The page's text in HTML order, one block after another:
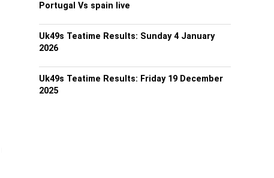
Portugal Vs spain live
Uk49s Teatime Results: Sunday 4 January
2026
Uk49s Teatime Results: Friday 19 December
2025